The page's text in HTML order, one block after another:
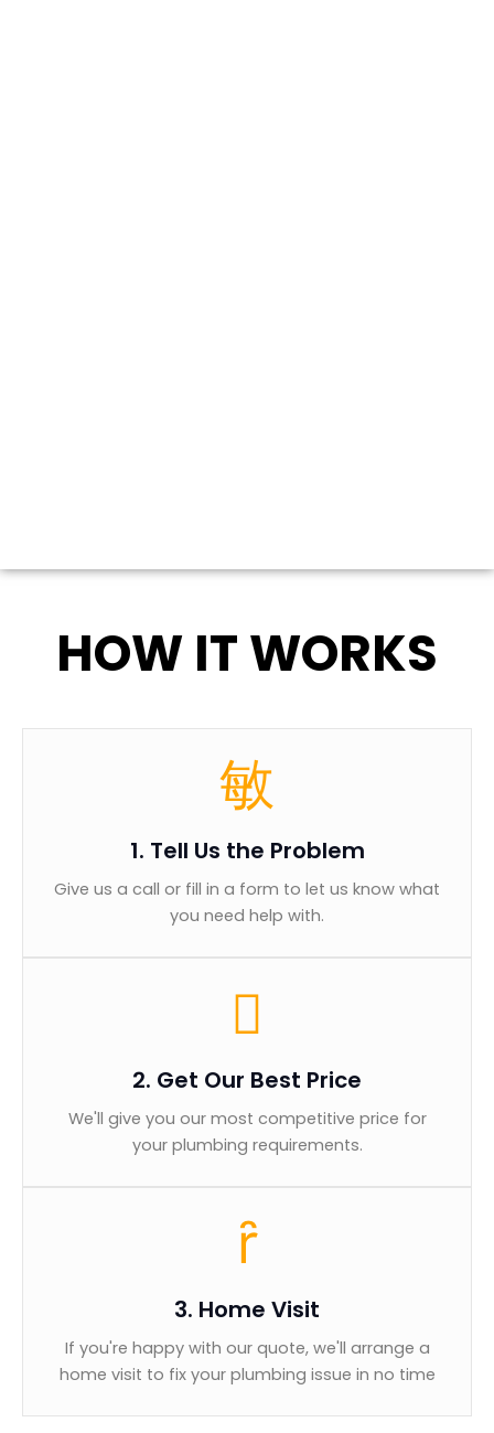
HOW IT WORKS
1. Tell Us the Problem
Give us a call or fill in a form to let us know what
you need help with.
2. Get Our Best Price
We'll give you our most competitive price for
your plumbing requirements.
3. Home Visit
If you're happy with our quote, we'll arrange a
home visit to fix your plumbing issue in no time